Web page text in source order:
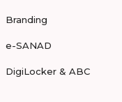
Branding
e-SANAD
DigiLocker & ABC